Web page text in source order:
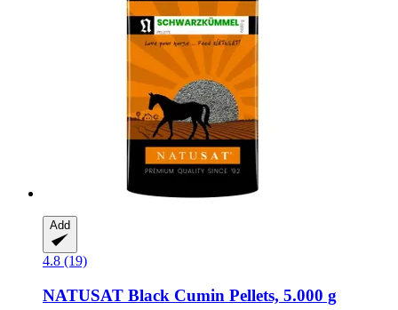
Add
4.8 (19)
NATUSAT Black Cumin Pellets, 5.000 g